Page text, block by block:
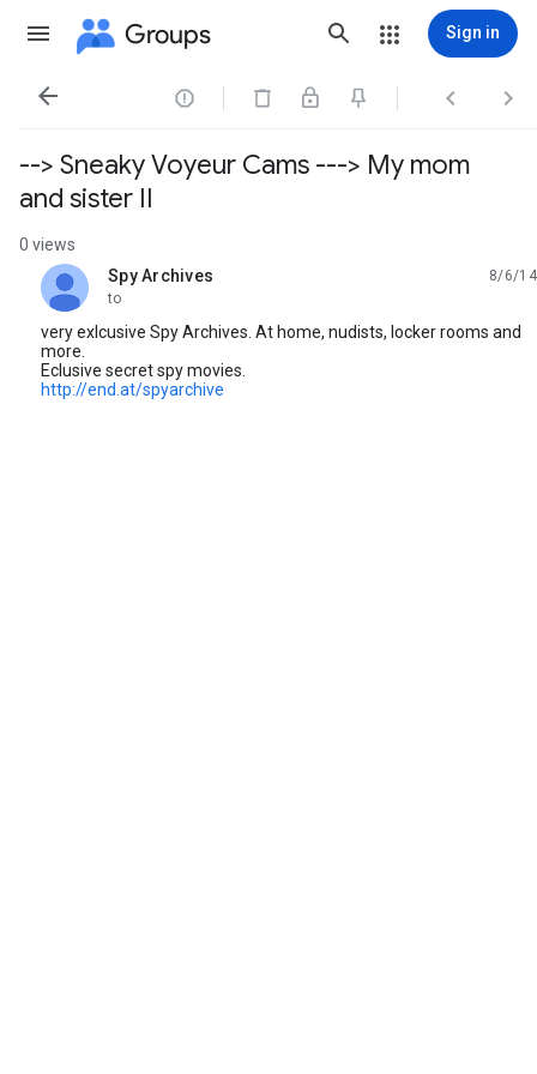
Groups Sign in
   
--> Sneaky Voyeur Cams ---> My mom
and sister II
0 views
Spy Archives
unread,
8/6/14
to
very exlcusive Spy Archives. At home, nudists, locker rooms and
more.
Eclusive secret spy movies.
http://end.at/spyarchive